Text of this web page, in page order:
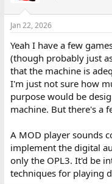
s
Jan 22, 2026
Yeah I have a few
(though probably just
that the machine is
I'm just not sure how
purpose would be
machine. But there's a
A MOD player sounds
implement the digital
only the OPL3. It'd be
techniques for playing